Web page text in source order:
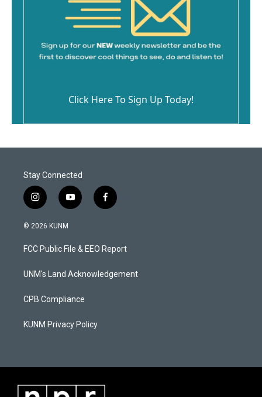
Click Here To Sign Up Today!
Stay Connected
i
n
s
a
g
a
y
o
u
b
f
a
b
o
k
© 2026 KUNM
FCC Public File & EEO Report
UNM's Land Acknowledgement
CPB Compliance
KUNM Privacy Policy